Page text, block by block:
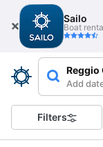
Sailo
Boat
Reggio
Add
Filters